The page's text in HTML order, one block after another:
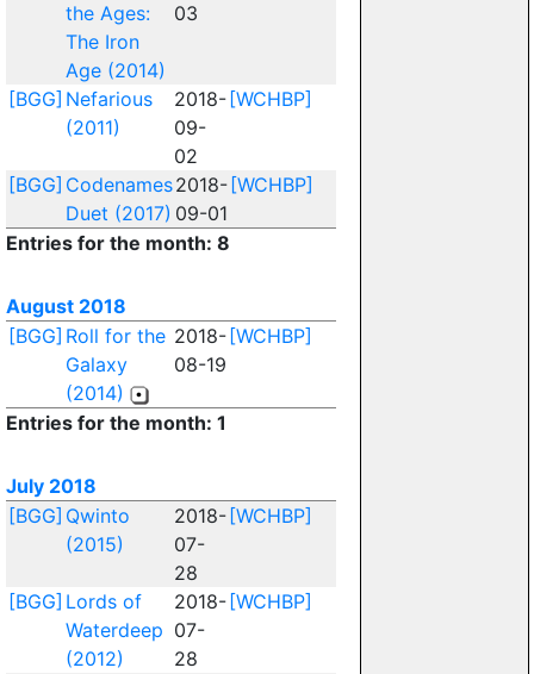
the Ages:
The Iron
Age (2014)
03
[BGG] Nefarious
(2011)
2018-
09-
02
[WCHBP]
[BGG] Codenames
Duet (2017)
2018-
09-01
[WCHBP]
Entries for the month: 8
August 2018
[BGG] Roll for the
Galaxy
(2014)
2018-
08-19
[WCHBP]
Entries for the month: 1
July 2018
[BGG] Qwinto
(2015)
2018-
07-
28
[WCHBP]
[BGG] Lords of
Waterdeep
(2012)
2018-
07-
28
[WCHBP]